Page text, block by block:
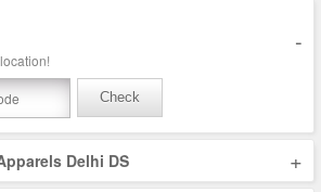
-
Check
Delhi DS +